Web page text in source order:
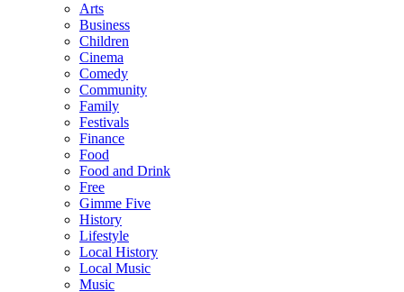
Arts
Business
Children
Cinema
Comedy
Community
Family
Festivals
Finance
Food
Food and Drink
Free
Gimme Five
History
Lifestyle
Local History
Local Music
Music